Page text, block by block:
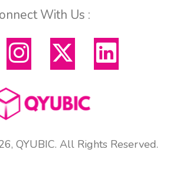
With Us :
QYUBIC. All Rights Reserved.